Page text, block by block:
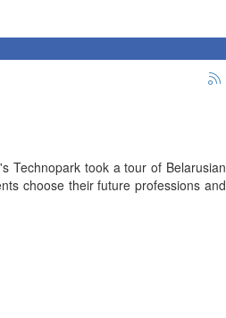
Technopark took a tour of Belarusian
choose their future professions and